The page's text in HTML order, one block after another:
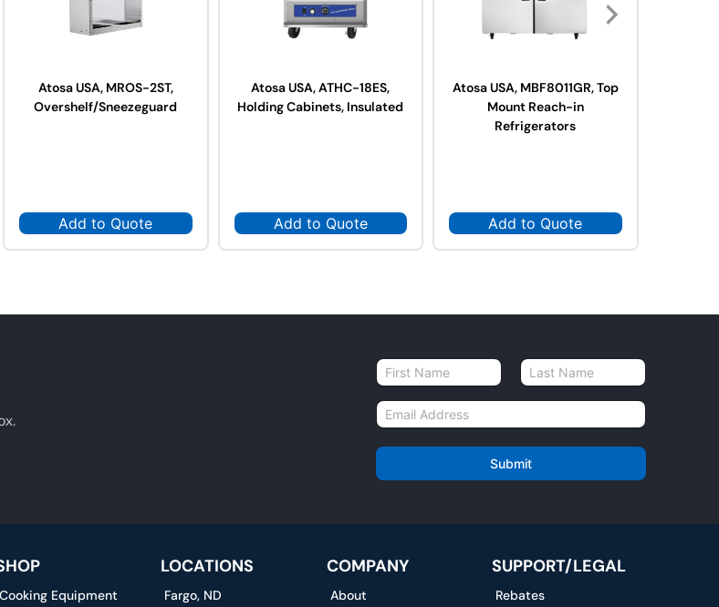
Atosa USA, MROS-2ST,
Overshelf/Sneezeguard
Add to Quote
Atosa USA, ATHC-18ES,
Holding Cabinets, Insulated
Add to Quote
Atosa USA, MBF8011GR, Top
Mount Reach-in
Refrigerators
Add to Quote
N
a
m
e
E
m
a
l
Submit
Cooking Equipment
LOCATIONS
Fargo, ND
COMPANY
About
SUPPORT/LEGAL
Rebates